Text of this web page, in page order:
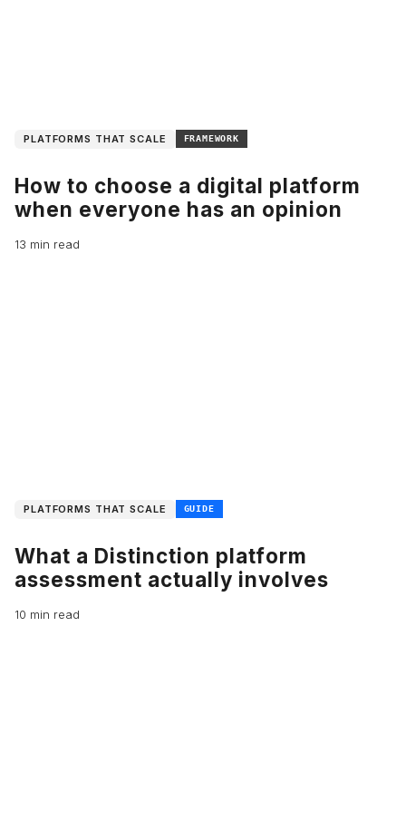
PLATFORMS THAT SCALE FRAMEWORK
How to choose a digital platform
when everyone has an opinion
13 min read
PLATFORMS THAT SCALE GUIDE
What a Distinction platform
assessment actually involves
10 min read